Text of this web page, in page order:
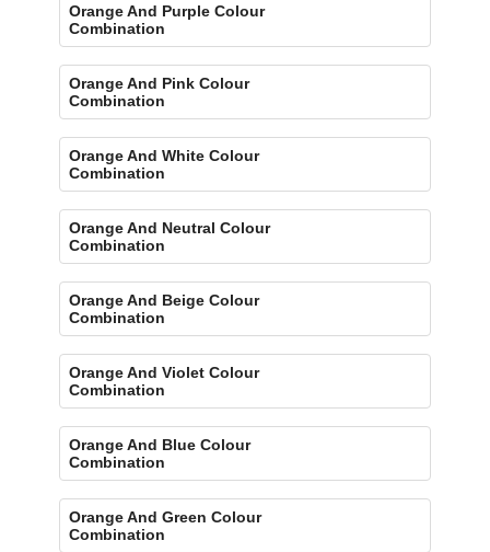
Orange And Purple Colour
Combination
Orange And Pink Colour
Combination
Orange And White Colour
Combination
Orange And Neutral Colour
Combination
Orange And Beige Colour
Combination
Orange And Violet Colour
Combination
Orange And Blue Colour
Combination
Orange And Green Colour
Combination